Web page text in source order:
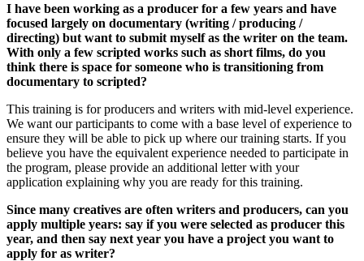
I have been working as a producer for a few years and have
focused largely on documentary (writing / producing /
directing) but want to submit myself as the writer on the team.
With only a few scripted works such as short films, do you
think there is space for someone who is transitioning from
documentary to scripted?
This training is for producers and writers with mid-level experience.
We want our participants to come with a base level of experience to
ensure they will be able to pick up where our training starts. If you
believe you have the equivalent experience needed to participate in
the program, please provide an additional letter with your
application explaining why you are ready for this training.
Since many creatives are often writers and producers, can you
apply multiple years: say if you were selected as producer this
year, and then say next year you have a project you want to
apply for as writer?